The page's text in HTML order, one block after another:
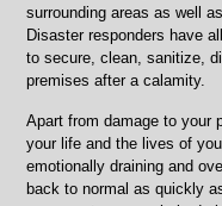
surrounding areas as well
Disaster responders have
to secure, clean, sanitize,
premises after a calamity.
Apart from damage to your
your life and the lives of
emotionally draining and
back to normal as quickly